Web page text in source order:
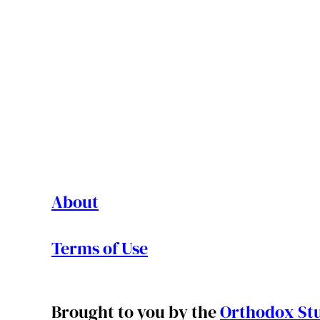
About
Terms of Use
Brought to you by theOrthodox